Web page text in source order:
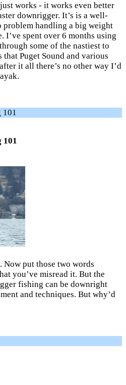
works - it works even better
downrigger. It’s is a well-
problem handling a big weight
I’ve spent over 6 months using
some of the nastiest to
Puget Sound and various
it all there’s no other way I’d
101
101
put those two words
you’ve misread it. But the
fishing can be downright
and techniques. But why’d